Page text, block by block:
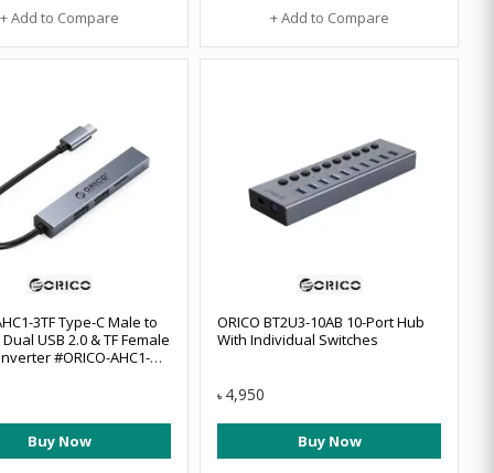
+ Add to Compare + Add to Compare
3TF Type-C Male to
Dual USB 2.0 & TF Female
#ORICO-AHC1-
Buy Now
ORICO BT2U3-10AB 10-Port Hub
With Individual Switches
৳ 4,950
Buy Now